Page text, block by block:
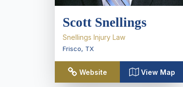
Scott Snellings
Snellings Injury Law
Frisco, TX
Website View Map